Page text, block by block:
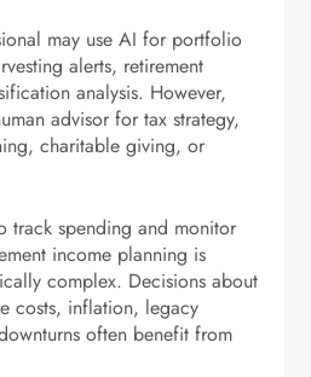
may use AI for portfolio
alerts, retirement
analysis. However,
advisor for tax strategy,
charitable giving, or
track spending and monitor
income planning is
complex. Decisions about
costs, inflation, legacy
often benefit from